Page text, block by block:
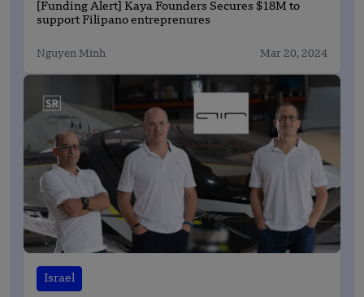
[Funding Alert] Kaya Founders Secures $18M to
support Filipano entreprenures
Nguyen Minh Mar 20, 2024
Israel